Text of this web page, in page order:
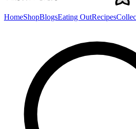
HomeShopBlogsEating OutRecipes